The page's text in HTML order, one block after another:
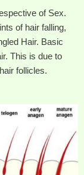
of Sex.
of hair falling,
Hair. Basic
This is due to
follicles.